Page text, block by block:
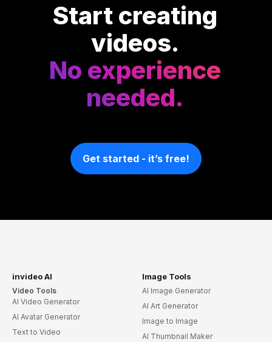
Start creating
videos.
No experience
needed.
Get started - it’s free!
invideo AI
Video Tools
AI Video Generator
AI Avatar Generator
Text to Video
Image Tools
AI Image Generator
AI Art Generator
Image to Image
AI Thumbnail Maker